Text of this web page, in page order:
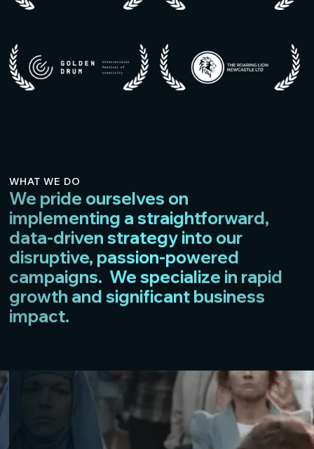
WHAT WE DO
We pride ourselves on
implementing a straightforward,
data-driven strategy into our
disruptive, passion-powered
campaigns. We specialize in rapid
growth and significant business
impact.